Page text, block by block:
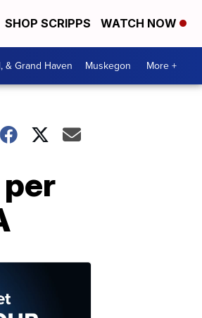
SHOP SCRIPPS WATCH NOW
& Grand Haven Muskegon More +